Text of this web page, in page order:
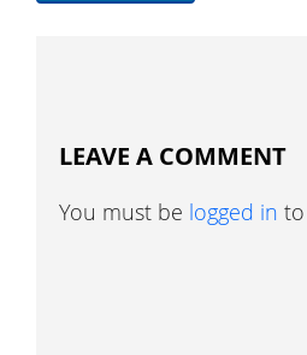
LEAVE A COMMENT
You must be logged in